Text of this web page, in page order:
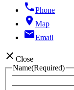
phonePhone
location_on Map
emailEmail
close Close
Name(Required)